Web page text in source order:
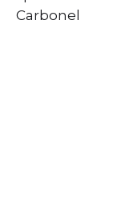
Carbonel